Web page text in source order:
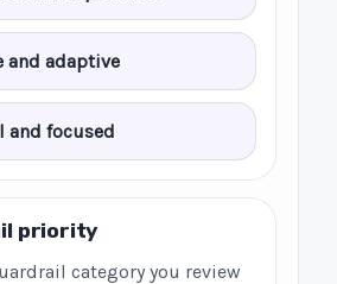
and adaptive
and focused
priority
category you review